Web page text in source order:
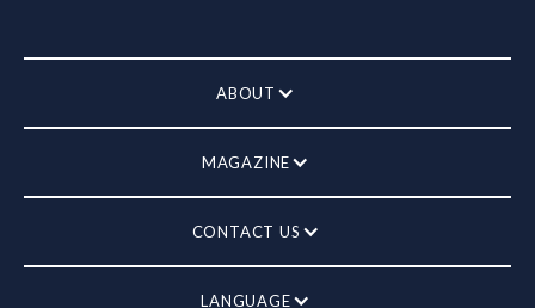
ABOUT
MAGAZINE
CONTACT US
LANGUAGE